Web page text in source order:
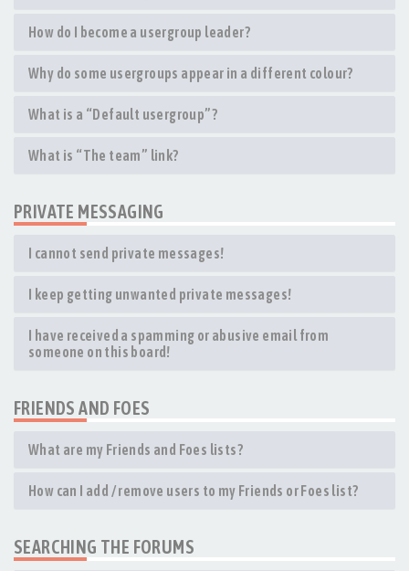
How do I become a usergroup leader?
Why do some usergroups appear in a different colour?
What is a “Default usergroup”?
What is “The team” link?
PRIVATE MESSAGING
I cannot send private messages!
I keep getting unwanted private messages!
I have received a spamming or abusive email from
someone on this board!
FRIENDS AND FOES
What are my Friends and Foes lists?
How can I add / remove users to my Friends or Foes list?
SEARCHING THE FORUMS